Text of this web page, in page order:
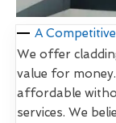
A
We offer
value for
affordable
services. We